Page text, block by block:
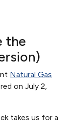
the
Natural Gas
on July 2,
takes us for a